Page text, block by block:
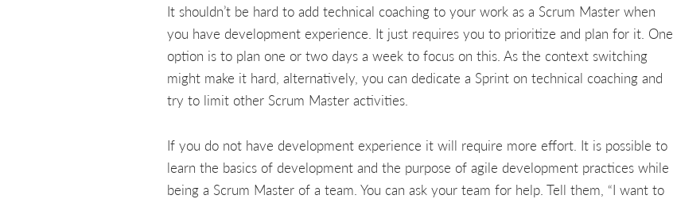
It shouldn’t be hard to add technical coaching to your work as a Scrum Master when
you have development experience. It just requires you to prioritize and plan for it. One
option is to plan one or two days a week to focus on this. As the context switching
might make it hard, alternatively, you can dedicate a Sprint on technical coaching and
try to limit other Scrum Master activities.
If you do not have development experience it will require more effort. It is possible to
learn the basics of development and the purpose of agile development practices while
being a Scrum Master of a team. You can ask your team for help. Tell them, “I want to